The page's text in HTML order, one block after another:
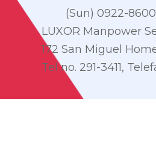
(Sun) 0922-
LUXOR Manpower
172 San Miguel
Tel no. 291-3411,